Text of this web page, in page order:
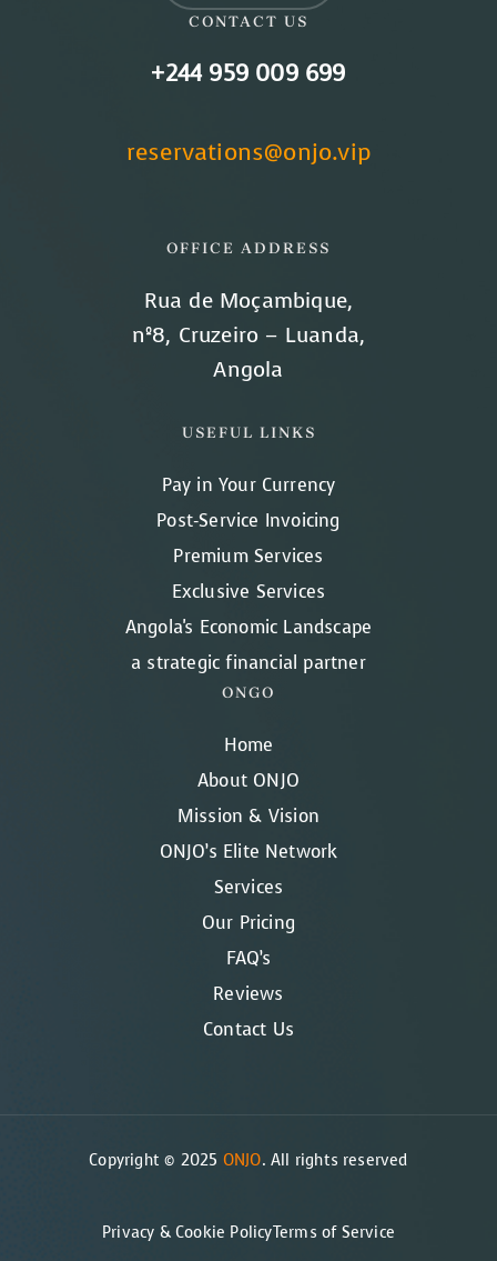
CONTACT US
+244 959 009 699
reservations@onjo.vip
OFFICE ADDRESS
Rua de Moçambique,
nº8, Cruzeiro – Luanda,
Angola
ONGO
Home
About ONJO
Mission & Vision
ONJO’s Elite Network
Services
Our Pricing
FAQ’s
Reviews
Contact Us
USEFUL LINKS
Pay in Your Currency
Post-Service Invoicing
Premium Services
Exclusive Services
Angola's Economic Landscape
a strategic financial partner
Copyright © 2025 ONJO. All rights reserved
Privacy & Cookie PolicyTerms of Service